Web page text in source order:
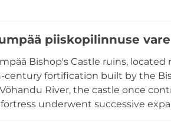
piiskopilinnuse
Bishop's Castle ruins,
century fortification built by the
River, the castle once
underwent successive